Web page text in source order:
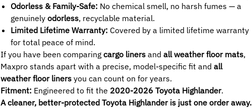
Odorless & Family-Safe: No chemical smell, no harsh fumes — a
genuinely odorless, recyclable material.
Limited Lifetime Warranty: Covered by a limited lifetime warranty
for total peace of mind.
If you have been comparing cargo liners and all weather floor mats,
Maxpro stands apart with a precise, model-specific fit and all
weather floor liners you can count on for years.
Fitment: Engineered to fit the 2020-2026 Toyota Highlander.
A cleaner, better-protected Toyota Highlander is just one order away.